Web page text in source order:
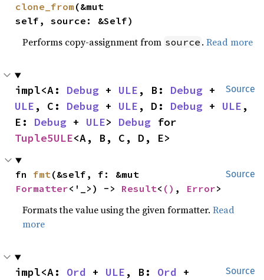
clone_from (&mut
self, source: &Self)
Performs copy-assignment from source .Read more
Source
impl<A: Debug + ULE , B: Debug
ULE , C: Debug + ULE , D: Debug + ULE ,
E: Debug + ULE> Debug
Tuple5ULE<A, B, C, D, E>
Source
fn fmt
Formatter<'_>) -> Result< () , Error>
Formats the value using the given formatter.Read
more
Source
impl<A: Ord + ULE , B: Ord